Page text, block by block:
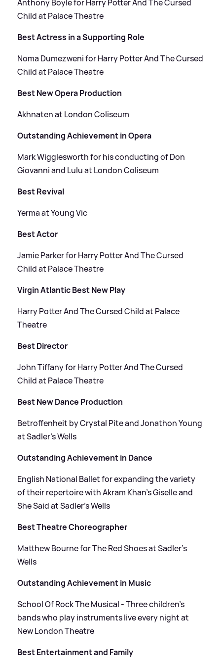
Anthony Boyle for Harry Potter And The Cursed
Child at Palace Theatre
Best Actress in a Supporting Role
Noma Dumezweni for Harry Potter And The Cursed
Child at Palace Theatre
Best New Opera Production
Akhnaten at London Coliseum
Outstanding Achievement in Opera
Mark Wigglesworth for his conducting of Don
Giovanni and Lulu at London Coliseum
Best Revival
Yerma at Young Vic
Best Actor
Jamie Parker for Harry Potter And The Cursed
Child at Palace Theatre
Virgin Atlantic Best New Play
Harry Potter And The Cursed Child at Palace
Theatre
Best Director
John Tiffany for Harry Potter And The Cursed
Child at Palace Theatre
Best New Dance Production
Betroffenheit by Crystal Pite and Jonathon Young
at Sadler’s Wells
Outstanding Achievement in Dance
English National Ballet for expanding the variety
of their repertoire with Akram Khan’s Giselle and
She Said at Sadler’s Wells
Best Theatre Choreographer
Matthew Bourne for The Red Shoes at Sadler’s
Wells
Outstanding Achievement in Music
School Of Rock The Musical - Three children's
bands who play instruments live every night at
New London Theatre
Best Entertainment and Family